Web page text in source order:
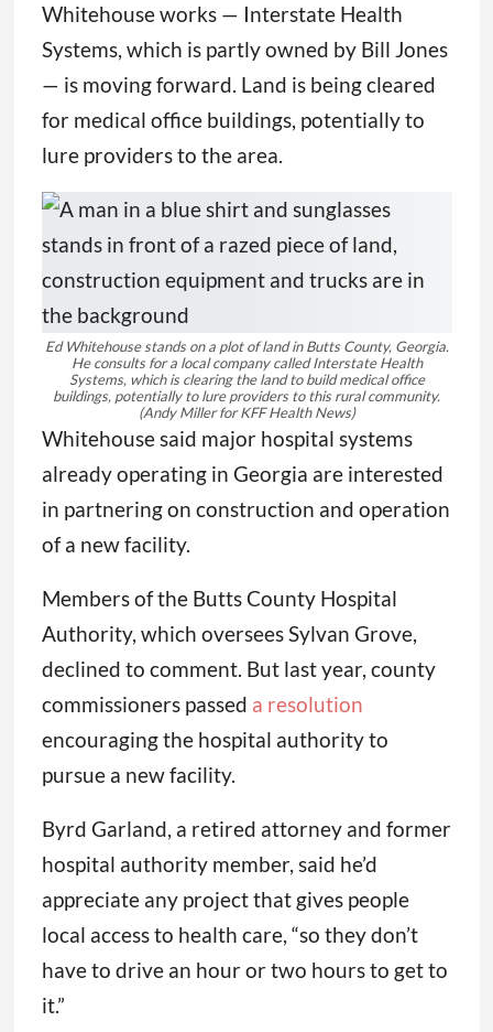
Whitehouse works — Interstate Health
Systems, which is partly owned by Bill Jones
— is moving forward. Land is being cleared
for medical office buildings, potentially to
lure providers to the area.
Ed Whitehouse stands on a plot of land in Butts County, Georgia.
He consults for a local company called Interstate Health
Systems, which is clearing the land to build medical office
buildings, potentially to lure providers to this rural community.
(Andy Miller for KFF Health News)
Whitehouse said major hospital systems
already operating in Georgia are interested
in partnering on construction and operation
of a new facility.
Members of the Butts County Hospital
Authority, which oversees Sylvan Grove,
declined to comment. But last year, county
commissioners passed a resolution
encouraging the hospital authority to
pursue a new facility.
Byrd Garland, a retired attorney and former
hospital authority member, said he’d
appreciate any project that gives people
local access to health care, “so they don’t
have to drive an hour or two hours to get to
it.”